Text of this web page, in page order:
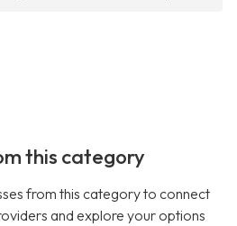
this category
from this category to connect
and explore your options